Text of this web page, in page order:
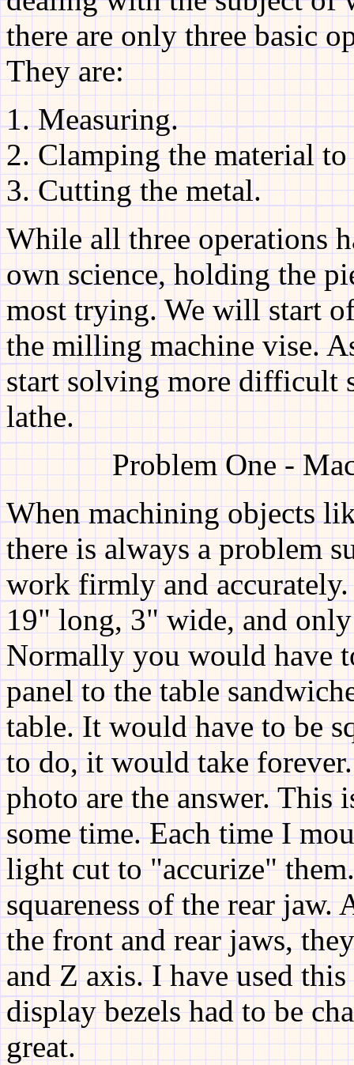
there are only three basic
They are:
Measuring.
Clamping the material
Cutting the metal.
While all three operations
own science, holding the
most trying. We will start
the milling machine vise.
start solving more difficult
lathe.
Problem One -
When machining objects
there is always a problem
work firmly and
19" long, 3" wide, and
Normally you would have
panel to the table
table. It would have to be
to do, it would take
photo are the answer. This
some time. Each time I
light cut to "accurize"
squareness of the rear
the front and rear jaws,
and Z axis. I have used
display bezels had to be
great.